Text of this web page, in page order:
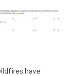
have